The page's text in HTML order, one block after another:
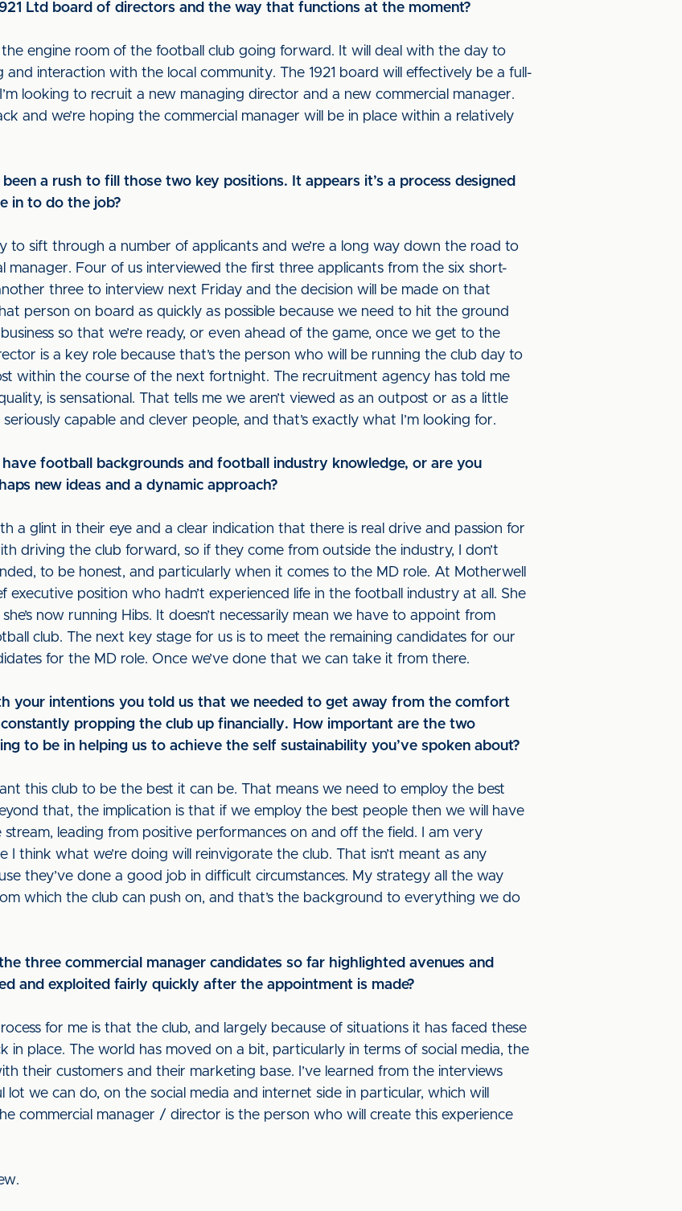
Ltd board of directors and the way that functions at the moment?
the engine room of the football club going forward. It will deal with the day to
interaction with the local community. The 1921 board will effectively be a full-
looking to recruit a new managing director and a new commercial manager.
and we’re hoping the commercial manager will be in place within a relatively
a rush to fill those two key positions. It appears it’s a process designed
in to do the job?
to sift through a number of applicants and we’re a long way down the road to
Four of us interviewed the first three applicants from the six short-
three to interview next Friday and the decision will be made on that
person on board as quickly as possible because we need to hit the ground
so that we’re ready, or even ahead of the game, once we get to the
is a key role because that’s the person who will be running the club day to
within the course of the next fortnight. The recruitment agency has told me
is sensational. That tells me we aren’t viewed as an outpost or as a little
capable and clever people, and that’s exactly what I’m looking for.
football backgrounds and football industry knowledge, or are you
new ideas and a dynamic approach?
a glint in their eye and a clear indication that there is real drive and passion for
driving the club forward, so if they come from outside the industry, I don’t
to be honest, and particularly when it comes to the MD role. At Motherwell
position who hadn’t experienced life in the football industry at all. She
now running Hibs. It doesn’t necessarily mean we have to appoint from
club. The next key stage for us is to meet the remaining candidates for our
for the MD role. Once we’ve done that we can take it from there.
your intentions you told us that we needed to get away from the comfort
propping the club up financially. How important are the two
to be in helping us to achieve the self sustainability you’ve spoken about?
this club to be the best it can be. That means we need to employ the best
that, the implication is that if we employ the best people then we will have
leading from positive performances on and off the field. I am very
think what we’re doing will reinvigorate the club. That isn’t meant as any
they’ve done a good job in difficult circumstances. My strategy all the way
which the club can push on, and that’s the background to everything we do
three commercial manager candidates so far highlighted avenues and
and exploited fairly quickly after the appointment is made?
for me is that the club, and largely because of situations it has faced these
in place. The world has moved on a bit, particularly in terms of social media, the
their customers and their marketing base. I’ve learned from the interviews
we can do, on the social media and internet side in particular, which will
commercial manager / director is the person who will create this experience